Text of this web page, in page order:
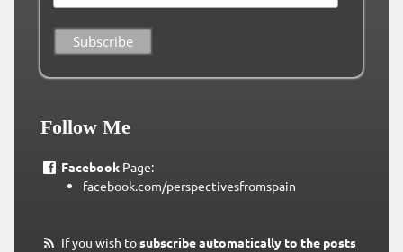
Follow Me
FacebookPage:
facebook.com/perspectivesfromspain
If you wish tosubscribe automatically to the posts